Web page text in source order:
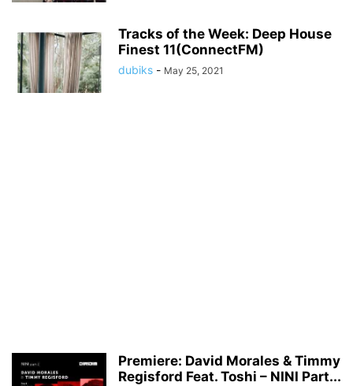
Tracks of the Week: Deep House
Finest 11(ConnectFM)
dubiks - May 25, 2021
Premiere: David Morales & Timmy
Regisford Feat. Toshi – NINI Part...